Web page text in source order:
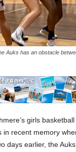
Auks has an obstacle
girls
in recent memory
days earlier, the